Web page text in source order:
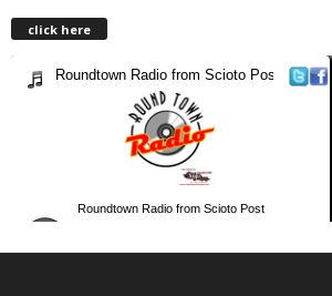
click here